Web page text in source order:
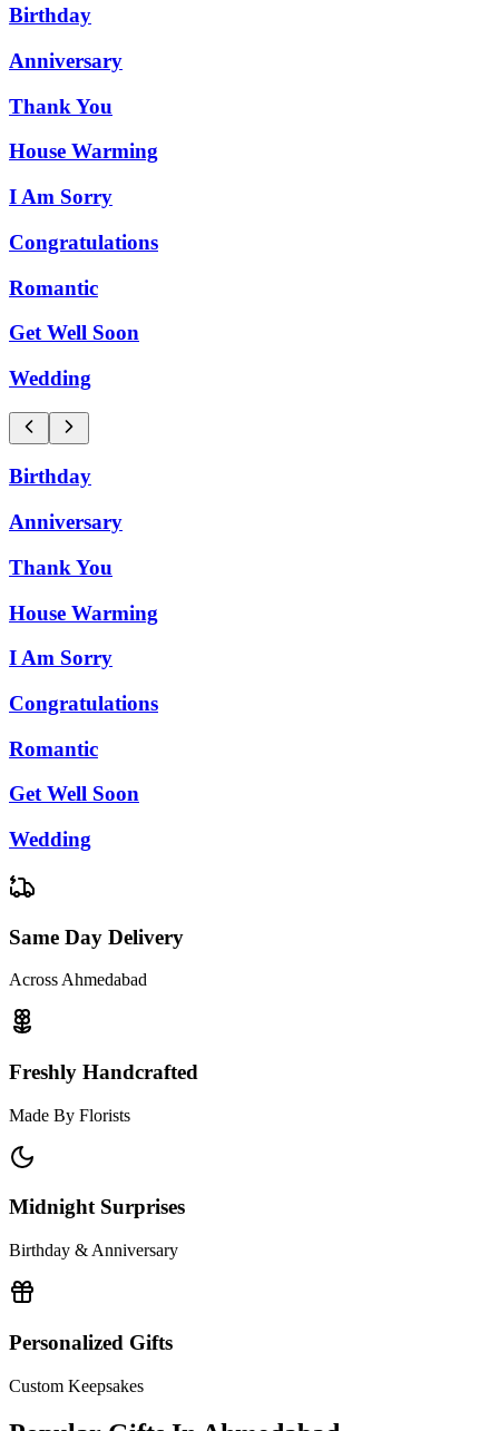
Birthday
Anniversary
Thank You
House Warming
I Am Sorry
Congratulations
Romantic
Get Well Soon
Wedding
Birthday
Anniversary
Thank You
House Warming
I Am Sorry
Congratulations
Romantic
Get Well Soon
Wedding
Same Day Delivery
Across Ahmedabad
Freshly Handcrafted
Made By Florists
Midnight Surprises
Birthday & Anniversary
Personalized Gifts
Custom Keepsakes